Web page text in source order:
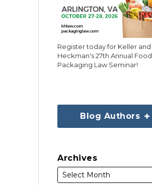
Register today for Keller and
Heckman's 27th Annual Food
Packaging Law Seminar!
Blog Authors
Archives